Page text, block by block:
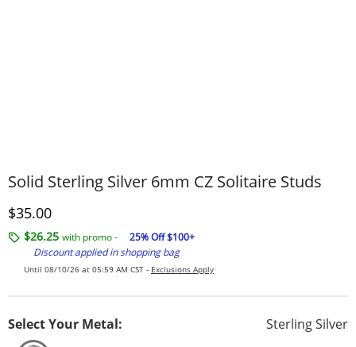
Solid Sterling Silver 6mm CZ Solitaire Studs
Discounted Price
$35.00
$26.25 with promo -
25% Off $100+
Discount applied in shopping bag
Until 08/10/26 at 05:59 AM CST - Exclusions Apply
Select Your Metal: Sterling Silver